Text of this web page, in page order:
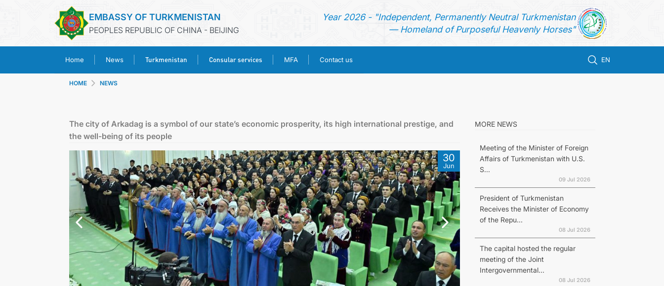
EMBASSY OF TURKMENISTAN
PEOPLES REPUBLIC OF CHINA - BEIJING
Year 2026 - "Independent, Permanently Neutral Turkmenistan
— Homeland of Purposeful Heavenly Horses"
Home News Turkmenistan Consular services MFA Contact us EN
CONSULAR SERVICES
MFA
CONTACT US
HOME NEWS
The city of Arkadag is a symbol of our state’s economic prosperity, its high international prestige, and
the well-being of its people
30
Jun
MORE NEWS
Meeting of the Minister of Foreign
Affairs of Turkmenistan with U.S.
S...
09 Jul 2026
President of Turkmenistan
Receives the Minister of Economy
of the Repu...
08 Jul 2026
The capital hosted the regular
meeting of the Joint
Intergovernmental...
08 Jul 2026